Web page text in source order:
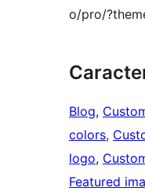
o/pro/
Blog,
colors,
logo,
Featured